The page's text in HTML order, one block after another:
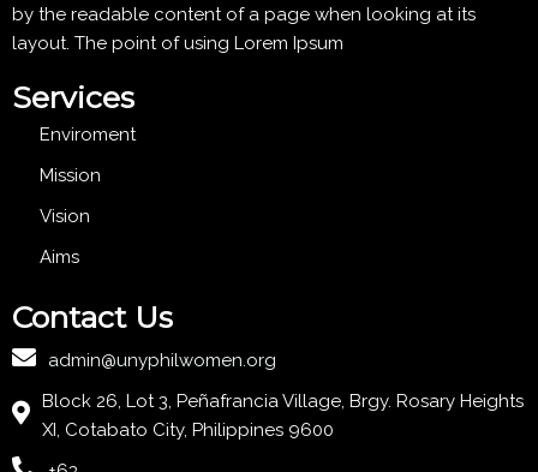
by the readable content of a page when looking at its
layout. The point of using Lorem Ipsum
Services
Enviroment
Mission
Vision
Aims
Contact Us
admin@unyphilwomen.org
Block 26, Lot 3, Peñafrancia Village, Brgy. Rosary Heights
XI, Cotabato City, Philippines 9600